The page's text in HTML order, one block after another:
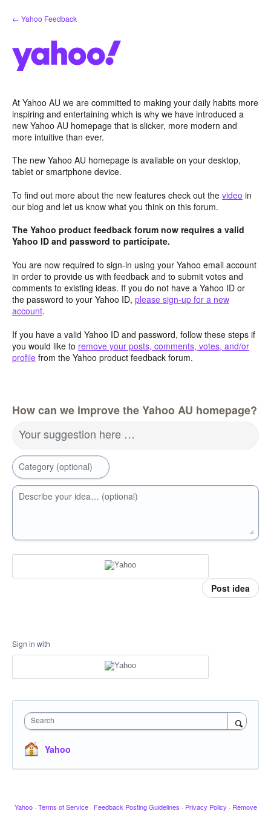
Skip
to
← Yahoo Feedback
At Yahoo AU we are committed to making your daily habits more
inspiring and entertaining which is why we have introduced a
new Yahoo AU homepage that is slicker, more modern and
more intuitive than ever.
The new Yahoo AU homepage is available on your desktop,
tablet or smartphone device.
To find out more about the new features check out the video in
our blog and let us know what you think on this forum.
The Yahoo product feedback forum now requires a valid
Yahoo ID and password to participate.
You are now required to sign-in using your Yahoo email account
in order to provide us with feedback and to submit votes and
comments to existing ideas. If you do not have a Yahoo ID or
the password to your Yahoo ID, please sign-up for a new
account.
If you have a valid Yahoo ID and password, follow these steps if
you would like to remove your posts, comments, votes, and/or
profile from the Yahoo product feedback forum.
How can we improve the Yahoo AU homepage?
Your suggestion here …
Category (optional)
Describe your idea… (optional)
Post idea
Sign in with
Search
Yahoo
Yahoo · Terms of Service · Feedback Posting Guidelines · Privacy Policy · Remove